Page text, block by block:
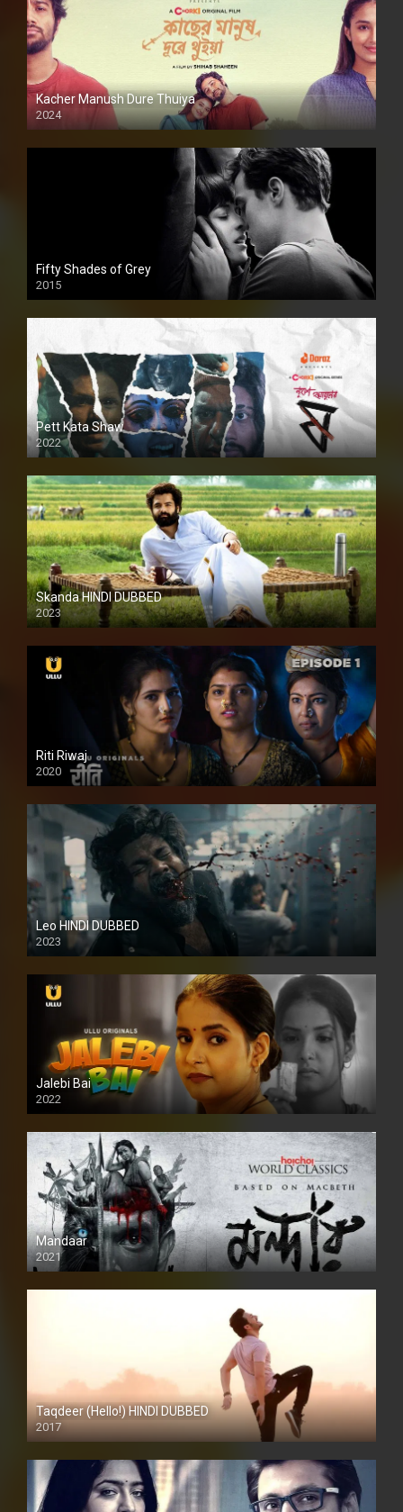
Kacher Manush Dure Thuiya
2024
Full HDSD
Fifty Shades of Grey
2015
HD
Pett Kata Shaw
2022
Skanda HINDI DUBBED
2023
Full HDSD
Riti Riwaj
2020
Leo HINDI DUBBED
2023
SD
Jalebi Bai
2022
Mandaar
2021
Taqdeer (Hello!) HINDI DUBBED
2017
Full HD